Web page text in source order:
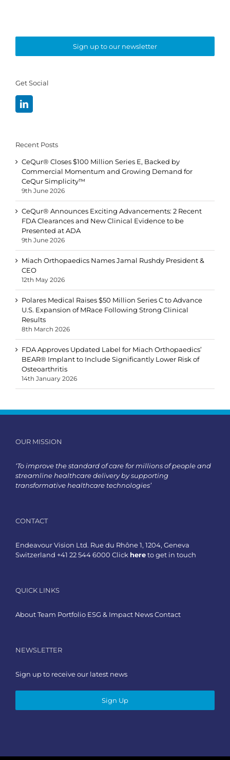
Sign up to our newsletter
Get Social
Recent Posts
CeQur® Closes $100 Million Series E, Backed by
Commercial Momentum and Growing Demand for
CeQur Simplicity™
9th June 2026
CeQur® Announces Exciting Advancements: 2 Recent
FDA Clearances and New Clinical Evidence to be
Presented at ADA
9th June 2026
Miach Orthopaedics Names Jamal Rushdy President &
CEO
12th May 2026
Polares Medical Raises $50 Million Series C to Advance
U.S. Expansion of MRace Following Strong Clinical
Results
8th March 2026
FDA Approves Updated Label for Miach Orthopaedics’
BEAR® Implant to Include Significantly Lower Risk of
Osteoarthritis
14th January 2026
OUR MISSION
‘To improve the standard of care for millions of people and
streamline healthcare delivery by supporting
transformative healthcare technologies’
CONTACT
Endeavour Vision Ltd. Rue du Rhône 1, 1204, Geneva
Switzerland +41 22 544 6000 Click hereto get in touch
QUICK LINKS
AboutTeam Portfolio ESG & Impact NewsContact
NEWSLETTER
Sign up to receive our latest news
Sign Up